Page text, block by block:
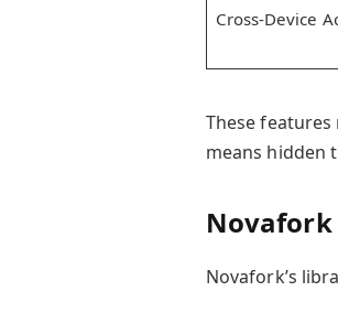
Cross-Device
These
means hidden
Novafork
Novafork’s